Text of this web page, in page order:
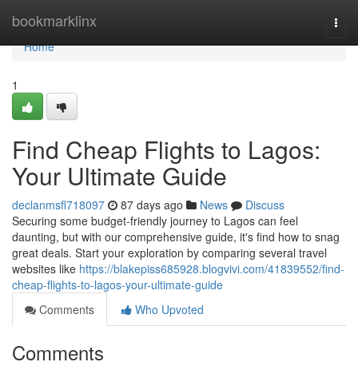
bookmarklinx
Home
Home
1
Find Cheap Flights to Lagos:
Your Ultimate Guide
declanmsfl718097 87 days ago News
Discuss
Securing some budget-friendly journey to Lagos can feel
daunting, but with our comprehensive guide, it's find how to snag
great deals. Start your exploration by comparing several travel
websites like https://blakepiss685928.blogvivi.com/41839552/find-
cheap-flights-to-lagos-your-ultimate-guide
Comments
Who Upvoted
Comments